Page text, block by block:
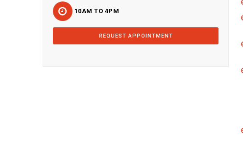
10AM TO 4PM
REQUEST APPOINTMENT